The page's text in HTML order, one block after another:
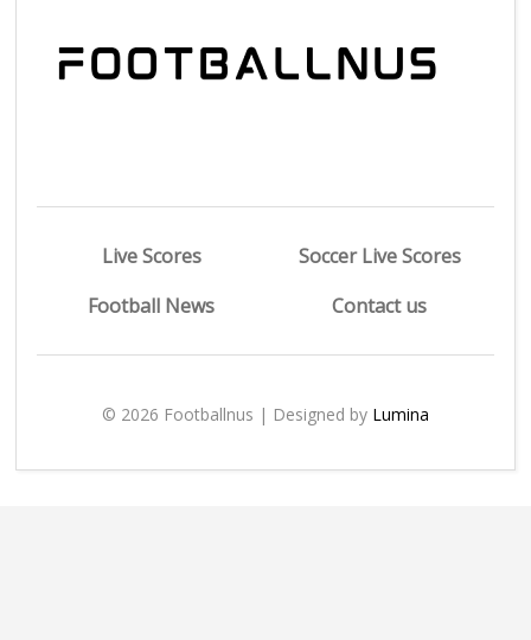
Live Scores
Soccer Live Scores
Football News
Contact us
© 2026 Footballnus | Designed by Lumina